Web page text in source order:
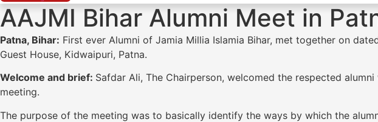
AAJMI Bihar Alumni Meet in
Patna, Bihar: First ever Alumni of Jamia Millia Islamia Bihar, met together on
Guest House, Kidwaipuri, Patna.
Welcome and brief: Safdar Ali, The Chairperson, welcomed the respected
meeting.
The purpose of the meeting was to basically identify the ways by which the